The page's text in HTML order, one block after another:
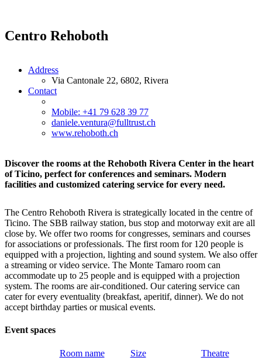
Centro Rehoboth
Address
Via Cantonale 22, 6802, Rivera
Contact
Mobile: +41 79 628 39 77
daniele.ventura@fulltrust.ch
www.rehoboth.ch
Discover the rooms at the Rehoboth Rivera Center in the heart
of Ticino, perfect for conferences and seminars. Modern
facilities and customized catering service for every need.
The Centro Rehoboth Rivera is strategically located in the centre of
Ticino. The SBB railway station, bus stop and motorway exit are all
close by. We offer two rooms for congresses, seminars and courses
for associations or professionals. The first room for 120 people is
equipped with a projection, lighting and sound system. We also offer
a streaming or video service. The Monte Tamaro room can
accommodate up to 25 people and is equipped with a projection
system. The rooms are air-conditioned. Our catering service can
cater for every eventuality (breakfast, aperitif, dinner). We do not
accept birthday parties or musical events.
Event spaces
Room name Size Theatre